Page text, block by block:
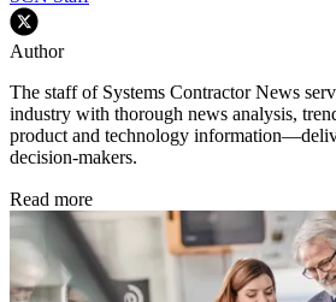
Author
The staff of Systems Contractor News
industry with thorough news analysis,
product and technology
decision-makers.
Read more